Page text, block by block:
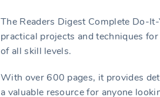
The Readers Digest Complete Do-
practical projects and techniques
of all skill levels.
With over 600 pages, it provides
a valuable resource for anyone